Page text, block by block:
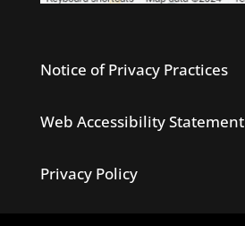
Notice of Privacy Practices
Web Accessibility Statement
Privacy Policy